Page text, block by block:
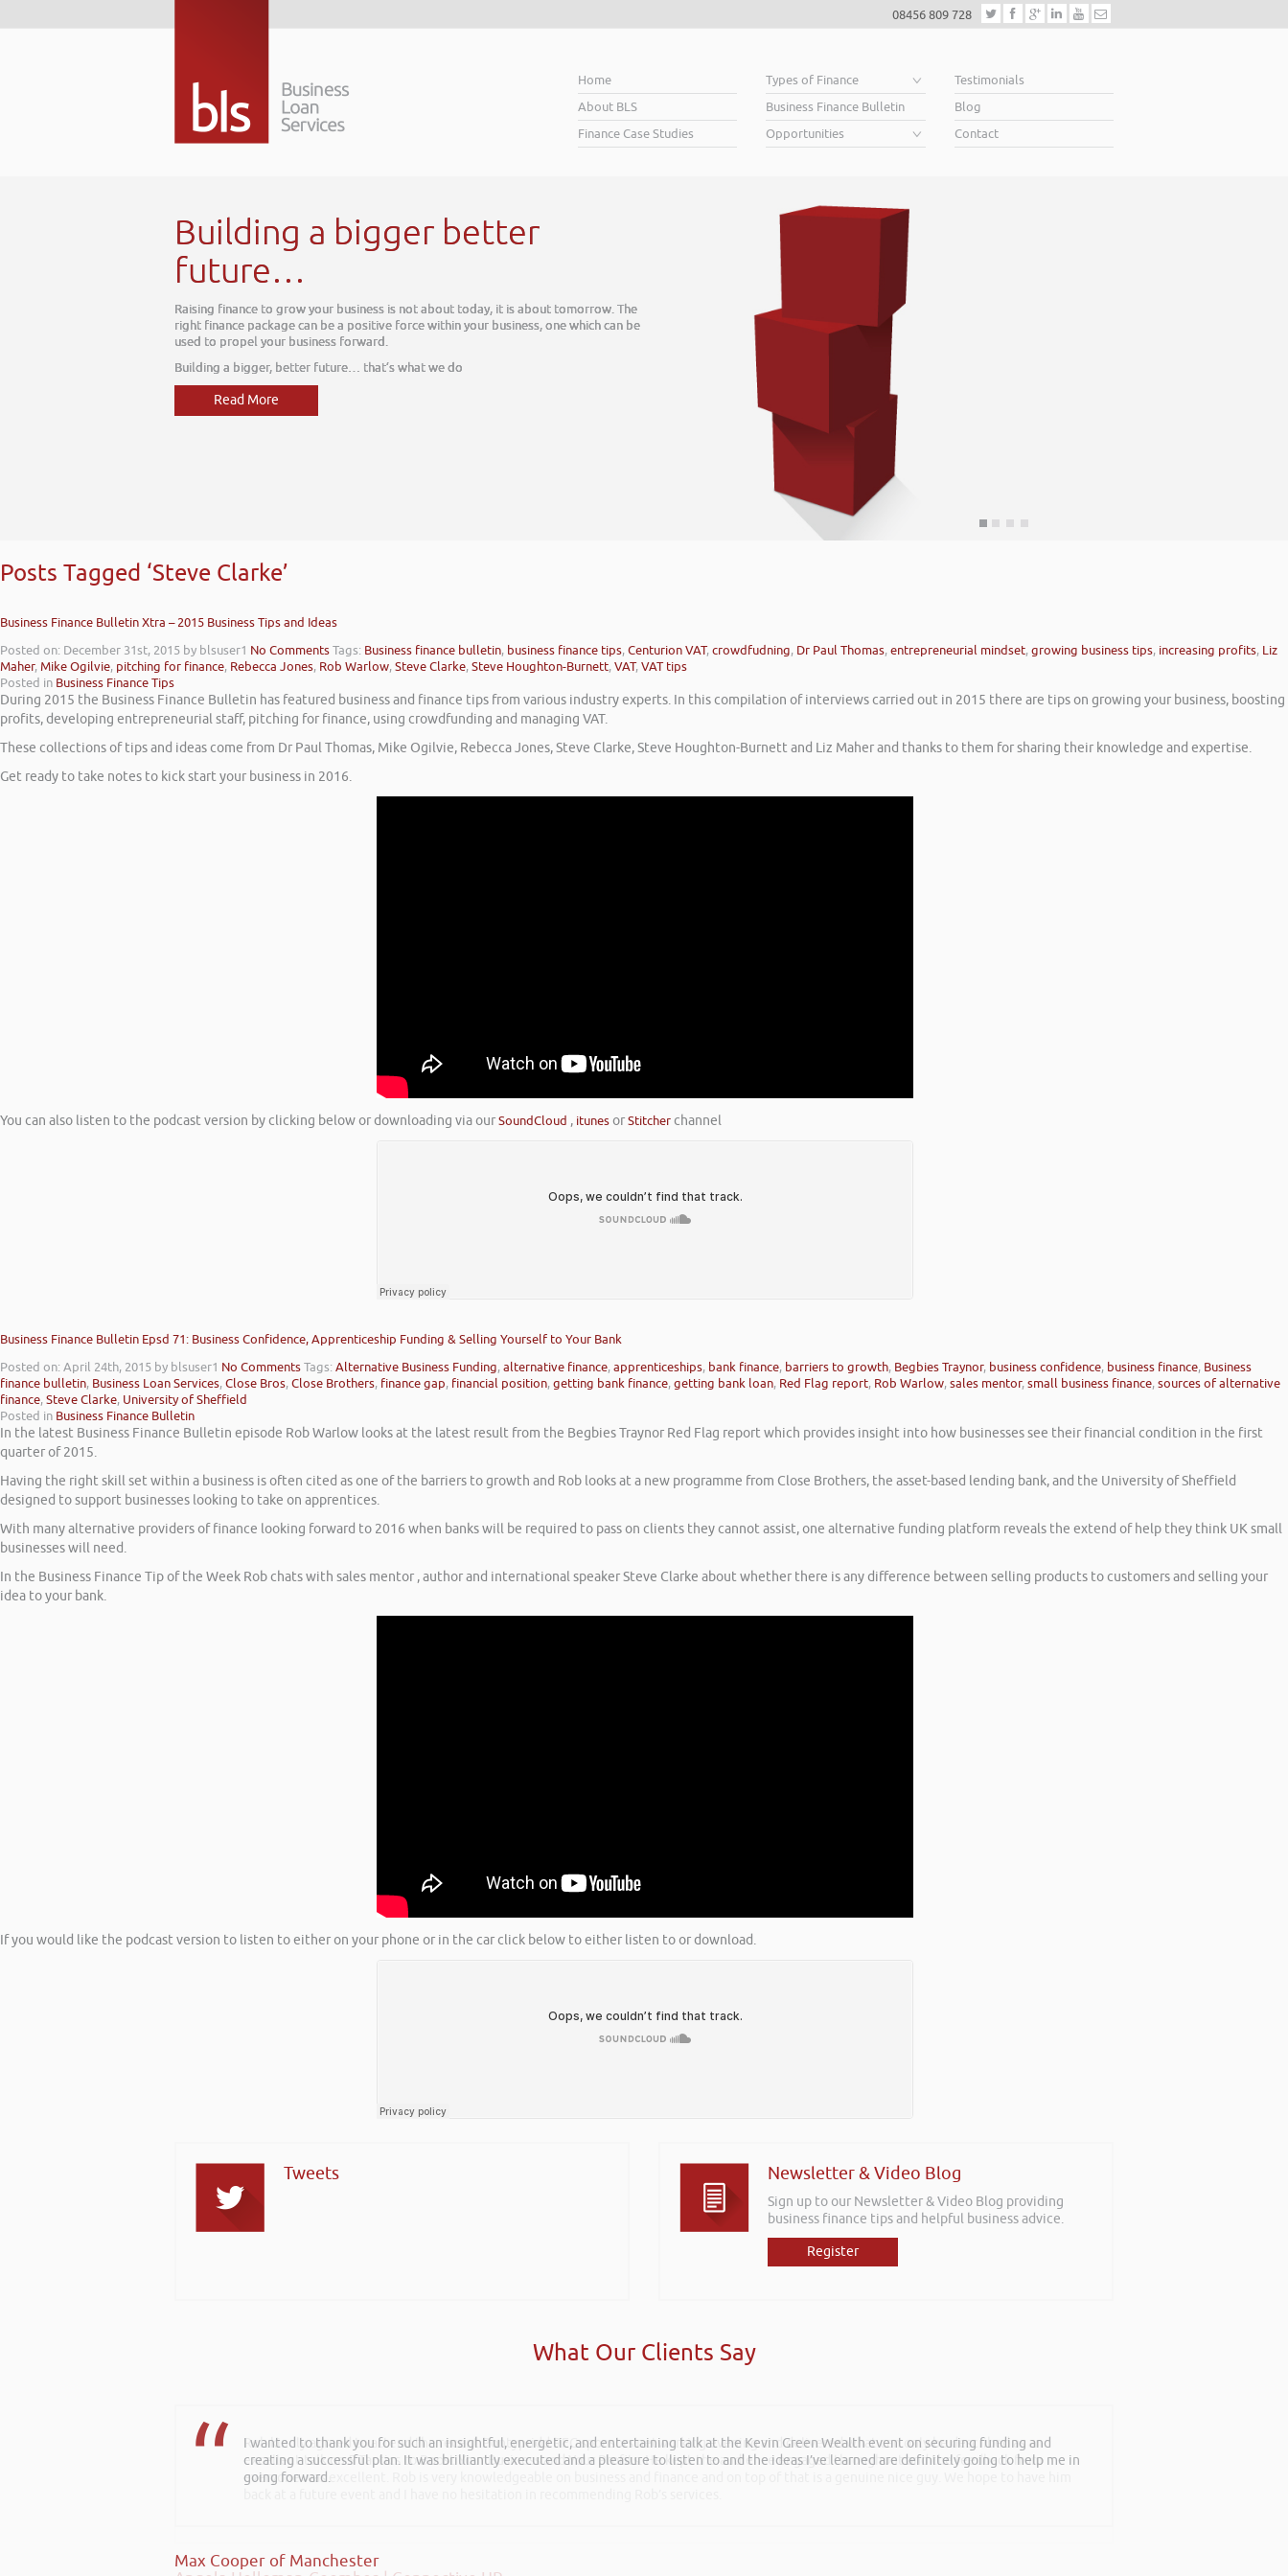
08456 809 728
Home
About BLS
Finance Case Studies
Types of Finance
Business Finance Bulletin
Opportunities
Testimonials
Blog
Contact
Building a bigger better
future…
Raising finance to grow your business is not about today, it is about tomorrow. The
right finance package can be a positive force within your business, one which can be
used to propel your business forward.
Building a bigger, better future… that’s what we do
Read More
Posts Tagged ‘Steve Clarke’
Business Finance Bulletin Xtra – 2015 Business Tips and Ideas
Posted on: December 31st, 2015 by blsuser1 No CommentsTags: Business finance bulletin, business finance tips,Centurion VAT,crowdfudning, Dr Paul Thomas,entrepreneurial mindset,growing business tips, increasing profits, Liz
Maher, Mike Ogilvie, pitching for finance, Rebecca Jones, Rob Warlow,Steve Clarke,Steve Houghton-Burnett,VAT,VAT tips
Posted in Business Finance Tips
During 2015 the Business Finance Bulletin has featured business and finance tips from various industry experts. In this compilation of interviews carried out in 2015 there are tips on growing your business, boosting
profits, developing entrepreneurial staff, pitching for finance, using crowdfunding and managing VAT.
These collections of tips and ideas come from Dr Paul Thomas, Mike Ogilvie, Rebecca Jones, Steve Clarke, Steve Houghton-Burnett and Liz Maher and thanks to them for sharing their knowledge and expertise.
Get ready to take notes to kick start your business in 2016.
You can also listen to the podcast version by clicking below or downloading via ourSoundCloud , itunesorStitcherchannel
Business Finance Bulletin Epsd 71: Business Confidence, Apprenticeship Funding & Selling Yourself to Your Bank
Posted on: April 24th, 2015 by blsuser1 No CommentsTags:Alternative Business Funding,alternative finance,apprenticeships, bank finance, barriers to growth, Begbies Traynor, business confidence, business finance, Business
finance bulletin, Business Loan Services,Close Bros,Close Brothers, finance gap, financial position,getting bank finance,getting bank loan, Red Flag report, Rob Warlow,sales mentor,small business finance,sources of alternative
finance,Steve Clarke, University of Sheffield
Posted in Business Finance Bulletin
In the latest Business Finance Bulletin episode Rob Warlow looks at the latest result from the Begbies Traynor Red Flag report which provides insight into how businesses see their financial condition in the first
quarter of 2015.
Having the right skill set within a business is often cited as one of the barriers to growth and Rob looks at a new programme from Close Brothers, the asset-based lending bank, and the University of Sheffield
designed to support businesses looking to take on apprentices.
With many alternative providers of finance looking forward to 2016 when banks will be required to pass on clients they cannot assist, one alternative funding platform reveals the extend of help they think UK small
businesses will need.
In the Business Finance Tip of the Week Rob chats with sales mentor , author and international speaker Steve Clarke about whether there is any difference between selling products to customers and selling your
idea to your bank.
If you would like the podcast version to listen to either on your phone or in the car click below to either listen to or download.
Tweets Newsletter & Video Blog
Sign up to our Newsletter & Video Blog providing
business finance tips and helpful business advice.
Register
What Our Clients Say
Rob kindly agreed to attend the recent Pontypridd RFC sponsors networking evening and delivered what can only be described as an
excellent talk on 5 Tactics to Boost Your Business and Your Profits. He kept the audience engaged throughout and the feedback from
everyone was excellent. Rob is very knowledgeable on business and finance and on top of that is a genuine nice guy. We hope to have him